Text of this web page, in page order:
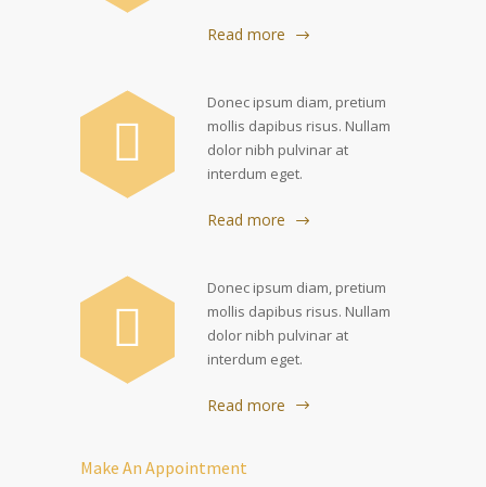
Read more
Donec ipsum diam, pretium
mollis dapibus risus. Nullam
dolor nibh pulvinar at
interdum eget.
Read more
Donec ipsum diam, pretium
mollis dapibus risus. Nullam
dolor nibh pulvinar at
interdum eget.
Read more
Make An Appointment